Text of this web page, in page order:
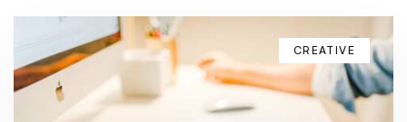
CREATIVE